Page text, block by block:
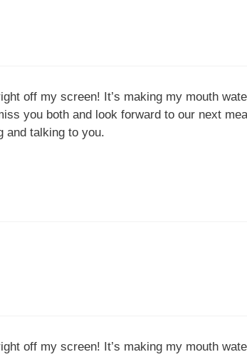
off my screen! It’s making my mouth
you both and look forward to our next
and talking to you.
off my screen! It’s making my mouth